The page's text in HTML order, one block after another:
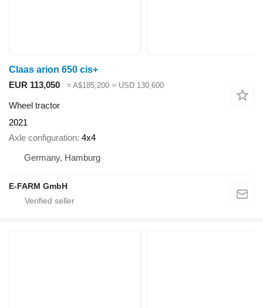
Claas arion 650 cis+
EUR 113,050
≈ A$185,200 ≈ USD 130,600
Wheel tractor
2021
Axle configuration 4x4
Germany, Hamburg
E-FARM GmbH